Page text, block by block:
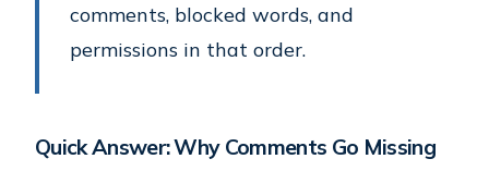
comments, blocked words, and
permissions in that order.
Quick Answer: Why Comments Go Missing